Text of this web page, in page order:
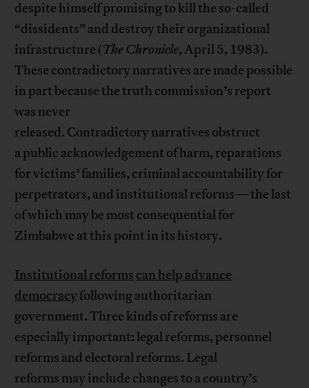
despite himself promising to kill the so-called
“dissidents” and destroy their organizational
infrastructure (The Chronicle, April 5, 1983).
These contradictory narratives are made possible
in part because the truth commission’s report
was never
released. Contradictory narratives obstruct
a public acknowledgement of harm, reparations
for victims’ families, criminal accountability for
perpetrators, and institutional reforms—the last
of which may be most consequential for
Zimbabwe at this point in its history.
Institutional reforms can help advance
democracyfollowing authoritarian
government. Three kinds of reforms are
especially important: legal reforms, personnel
reforms and electoral reforms. Legal
reforms may include changes to a country’s